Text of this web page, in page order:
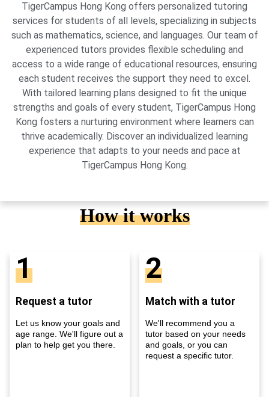
TigerCampus Hong Kong offers personalized tutoring
services for students of all levels, specializing in subjects
such as mathematics, science, and languages. Our team of
experienced tutors provides flexible scheduling and
access to a wide range of educational resources, ensuring
each student receives the support they need to excel.
With tailored learning plans designed to fit the unique
strengths and goals of every student, TigerCampus Hong
Kong fosters a nurturing environment where learners can
thrive academically. Discover an individualized learning
experience that adapts to your needs and pace at
TigerCampus Hong Kong.
How it works
1
Request a tutor
Let us know your goals and
age range. We'll figure out a
plan to help get you there.
2
Match with a tutor
We'll recommend you a
tutor based on your needs
and goals, or you can
request a specific tutor.